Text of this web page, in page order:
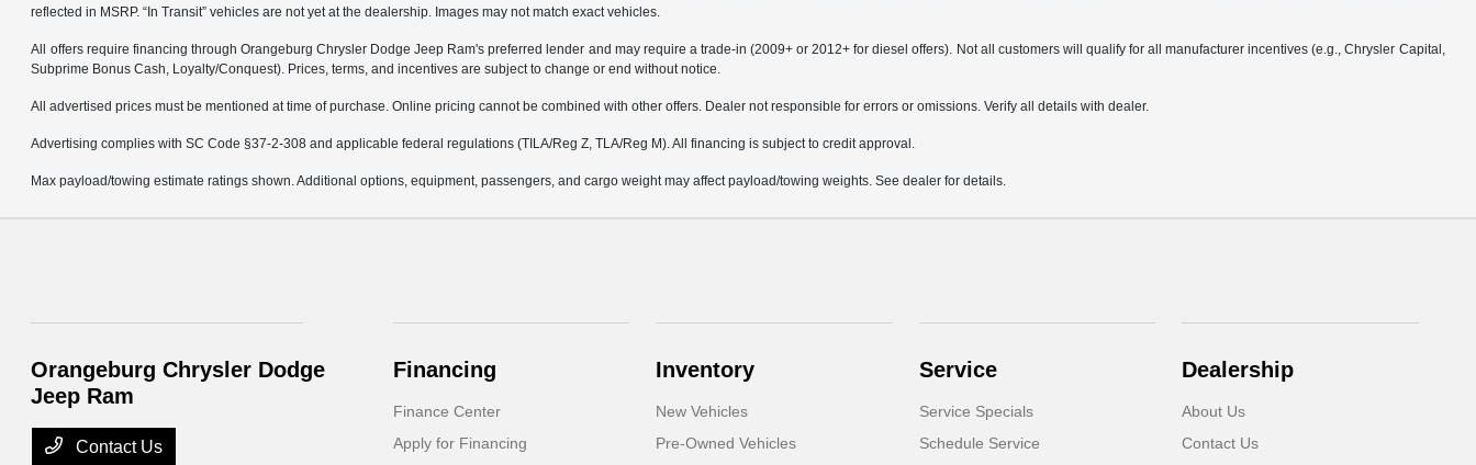
reflected in MSRP. “In Transit” vehicles are not yet at the dealership. Images may not match exact vehicles.
All offers require financing through Orangeburg Chrysler Dodge Jeep Ram's preferred lender and may require a trade-in (2009+ or 2012+ for diesel offers). Not all customers will qualify for all manufacturer incentives (e.g., Chrysler Capital,
Subprime Bonus Cash, Loyalty/Conquest). Prices, terms, and incentives are subject to change or end without notice.
All advertised prices must be mentioned at time of purchase. Online pricing cannot be combined with other offers. Dealer not responsible for errors or omissions. Verify all details with dealer.
Advertising complies with SC Code §37-2-308 and applicable federal regulations (TILA/Reg Z, TLA/Reg M). All financing is subject to credit approval.
Max payload/towing estimate ratings shown. Additional options, equipment, passengers, and cargo weight may affect payload/towing weights. See dealer for details.
Orangeburg Chrysler Dodge
Jeep Ram
Contact Us
Financing
Finance Center
Apply for Financing
Inventory
New Vehicles
Pre-Owned Vehicles
Service
Service Specials
Schedule Service
Dealership
About Us
Contact Us